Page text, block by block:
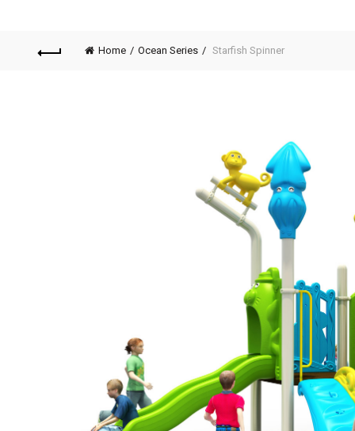
Home Ocean Series Starfish Spinner